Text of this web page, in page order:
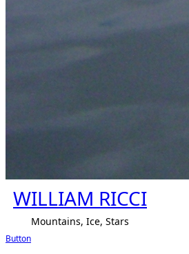
WILLIAM RICCI
Mountains, Ice, Stars
Button